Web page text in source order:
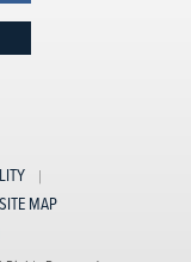
SITE MAP